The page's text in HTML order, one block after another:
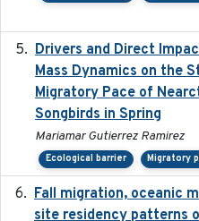
Drivers and Direct
Mass Dynamics on the
Migratory Pace of
Songbirds in Spring
Mariamar Gutierrez Ramirez
Ecological barrier Migratory
Fall migration, oceanic
site residency patterns